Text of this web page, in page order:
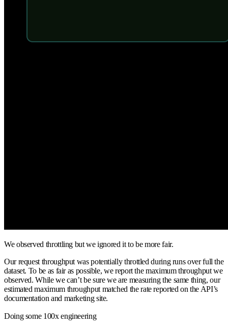
We observed throttling but we ignored it to be more fair.
Our request throughput was potentially throttled during runs over full the
dataset. To be as fair as possible, we report the maximum throughput we
observed. While we can’t be sure we are measuring the same thing, our
estimated maximum throughput matched the rate reported on the API’s
documentation and marketing site.
Doing some 100x engineering